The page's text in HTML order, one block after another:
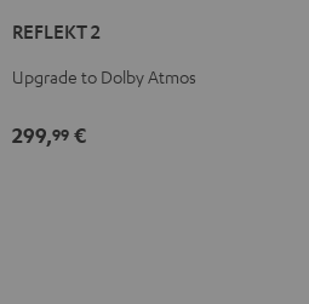
Blackwhite
REFLEKT 2
Upgrade to Dolby Atmos
299,99 €